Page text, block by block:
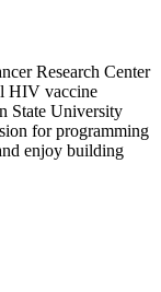
Research Center
HIV vaccine
State University
for programming
enjoy building